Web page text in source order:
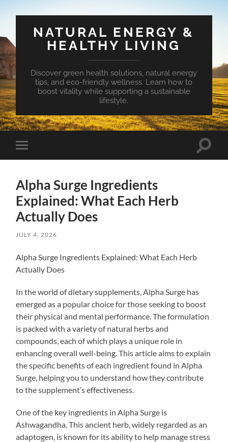
NATURAL ENERGY &
HEALTHY LIVING
Discover green health solutions, natural energy
tips, and eco-friendly wellness. Learn how to
boost vitality while supporting a sustainable
lifestyle.
Toggle
mobile
Toggle
Alpha Surge Ingredients
Explained: What Each Herb
Actually Does
JULY 4, 2026
Alpha Surge Ingredients Explained: What Each Herb
Actually Does
In the world of dietary supplements, Alpha Surge has
emerged as a popular choice for those seeking to boost
their physical and mental performance. The formulation
is packed with a variety of natural herbs and
compounds, each of which plays a unique role in
enhancing overall well-being. This article aims to explain
the specific benefits of each ingredient found in Alpha
Surge, helping you to understand how they contribute
to the supplement’s effectiveness.
One of the key ingredients in Alpha Surge is
Ashwagandha. This ancient herb, widely regarded as an
adaptogen, is known for its ability to help manage stress